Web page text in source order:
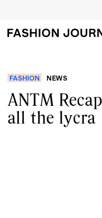
FASHION NEWS
ANTM
all the lycra